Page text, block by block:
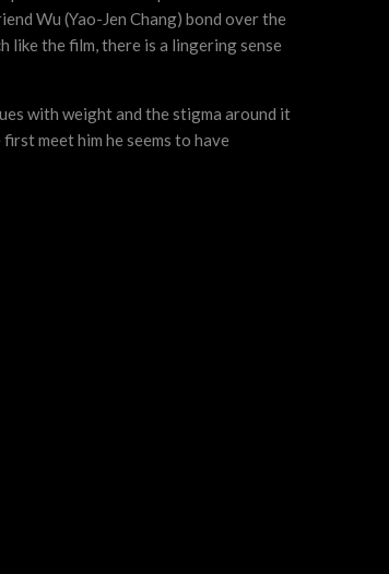
Wu (Yao-Jen Chang) bond over the
like the film, there is a lingering sense
with weight and the stigma around it
meet him he seems to have